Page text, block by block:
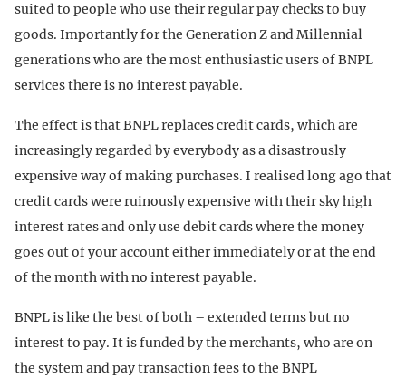
suited to people who use their regular pay checks to buy
goods. Importantly for the Generation Z and Millennial
generations who are the most enthusiastic users of BNPL
services there is no interest payable.
The effect is that BNPL replaces credit cards, which are
increasingly regarded by everybody as a disastrously
expensive way of making purchases. I realised long ago that
credit cards were ruinously expensive with their sky high
interest rates and only use debit cards where the money
goes out of your account either immediately or at the end
of the month with no interest payable.
BNPL is like the best of both – extended terms but no
interest to pay. It is funded by the merchants, who are on
the system and pay transaction fees to the BNPL